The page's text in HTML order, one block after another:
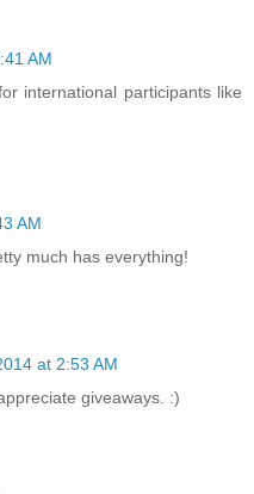
AM
international participants like
AM
much has everything!
at 2:53 AM
giveaways. :)